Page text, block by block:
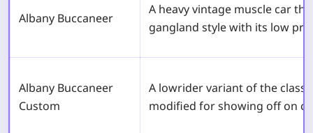
Albany Buccaneer
A heavy vintage muscle car
gangland style with its low
Albany Buccaneer
Custom
A lowrider variant of the
modified for showing off on